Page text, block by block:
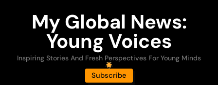
My Global News:
Young Voices
Inspiring Stories And Fresh Perspectives For Young Minds
Subscribe